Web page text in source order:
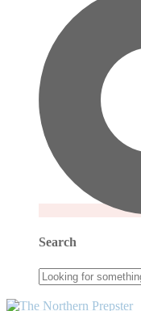
Search
Looking
for
something?